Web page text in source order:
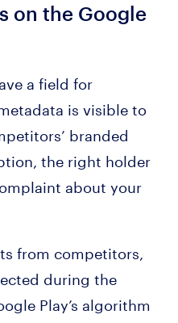
on the Google
a field for
is visible to
branded
the right holder
about your
from competitors,
during the
Play’s algorithm